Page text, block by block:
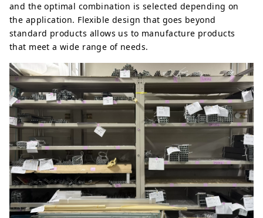
and the optimal combination is selected depending on
the application. Flexible design that goes beyond
standard products allows us to manufacture products
that meet a wide range of needs.